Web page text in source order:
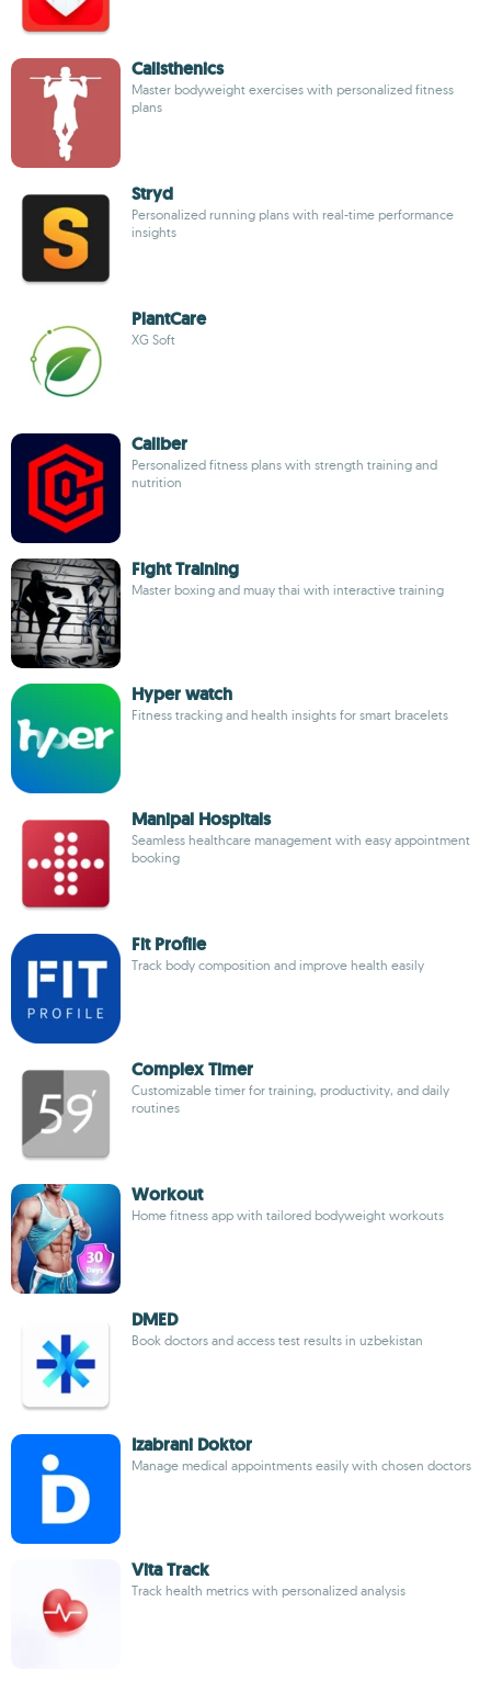
Calisthenics
Master bodyweight exercises with personalized fitness
plans
Stryd
Personalized running plans with real-time performance
insights
PlantCare
XG Soft
Caliber
Personalized fitness plans with strength training and
nutrition
Fight Training
Master boxing and muay thai with interactive training
Hyper watch
Fitness tracking and health insights for smart bracelets
Manipal Hospitals
Seamless healthcare management with easy appointment
booking
Fit Profile
Track body composition and improve health easily
Complex Timer
Customizable timer for training, productivity, and daily
routines
Workout
Home fitness app with tailored bodyweight workouts
DMED
Book doctors and access test results in uzbekistan
Izabrani Doktor
Manage medical appointments easily with chosen doctors
Vita Track
Track health metrics with personalized analysis